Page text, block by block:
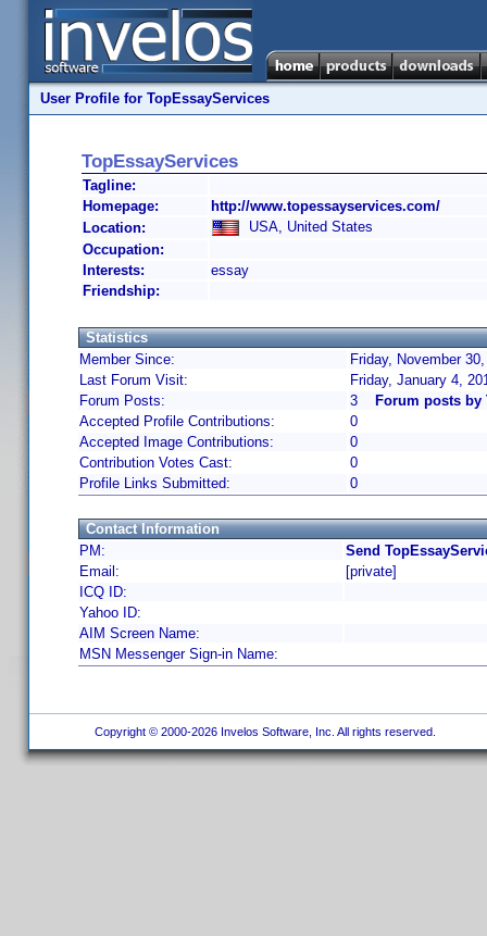
User Profile for TopEssayServices
TopEssayServices
Tagline:
Homepage:
http://www.topessayservices.com/
Location:
USA, United States
Occupation:
Interests:
essay
Friendship:
Statistics
Member Since:
Friday, November
Last Forum Visit:
Friday, January 4,
Forum Posts:
3
Forum posts by
Accepted Profile Contributions:
0
Accepted Image Contributions:
0
Contribution Votes Cast:
0
Profile Links Submitted:
0
Contact Information
PM:
Send
Email:
[private]
ICQ ID:
Yahoo ID:
AIM Screen Name:
MSN Messenger Sign-in Name:
Copyright © 2000-2026 Invelos Software, Inc. All rights reserved.